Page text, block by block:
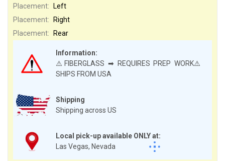
Shipping
Shipping across US
Local pick-up available ONLY at:
Las Vegas, Nevada
Information:
⚠️FIBERGLASS ➡ REQUIRES PREP WORK⚠️
SHIPS FROM USA
Placement:
Left
Placement:
Right
Placement:
Rear